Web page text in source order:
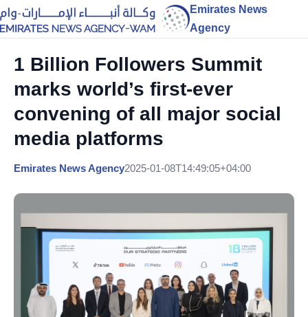
Emirates News
Agency
1 Billion Followers Summit
marks world’s first-ever
convening of all major social
media platforms
Emirates News Agency2025-01-08T14:49:05+04:00